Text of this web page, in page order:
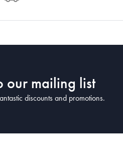
our mailing list
discounts and promotions.